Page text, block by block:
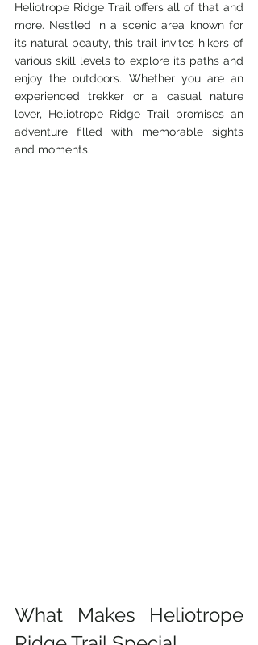
Heliotrope Ridge Trail offers all of that and
more. Nestled in a scenic area known for
its natural beauty, this trail invites hikers of
various skill levels to explore its paths and
enjoy the outdoors. Whether you are an
experienced trekker or a casual nature
lover, Heliotrope Ridge Trail promises an
adventure filled with memorable sights
and moments.
What Makes Heliotrope